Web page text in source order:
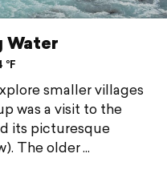
Water
smaller villages
was a visit to the
its picturesque
The older